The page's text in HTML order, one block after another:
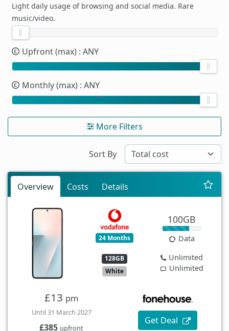
Light daily usage of browsing and social media. Rare
music/video.
Upfront (max) : ANY
Monthly (max) : ANY
More Filters
Sort By
Overview Costs Details
24 Months
128GB
White
100GB
Data
Unlimited
Unlimited
£13 pm
Until 31 March 2027
£385 upfront
Get Deal